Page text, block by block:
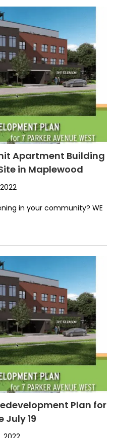
Apartment Building
in Maplewood
in your community? WE
Plan for
July 19